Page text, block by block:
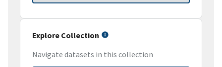
Explore Collection
Navigate datasets in this collection